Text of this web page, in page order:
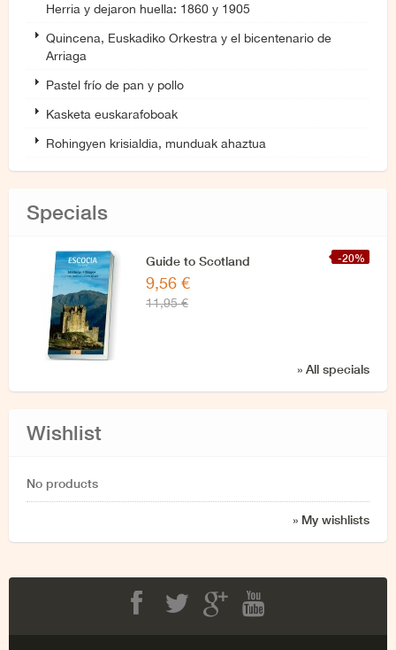
Herria y dejaron huella: 1860 y 1905
Quincena, Euskadiko Orkestra y el bicentenario de
Arriaga
Pastel frío de pan y pollo
Kasketa euskarafoboak
Rohingyen krisialdia, munduak ahaztua
Specials
-20%
Guide to Scotland
9,56 €
11,95 €
» All specials
Wishlist
No products
» My wishlists